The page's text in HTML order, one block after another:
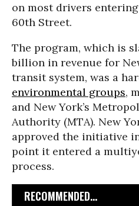
on most drivers
60th Street.
The program, which is
billion in revenue for
transit system, was a
environmental groups,
and New York’s
Authority (MTA). New
approved the initiative
point it entered a
process.
RECOMMENDED...